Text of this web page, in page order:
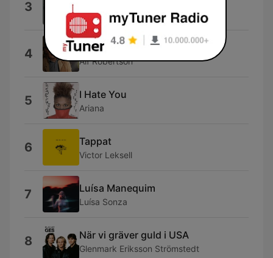
3 Petter Larsson
4 Balladen om tusen spänn
Alf Robertson
5 I Hate You
Ariana
6 Tappat
Victor Leksell
7 Luísa Manequim
Luísa Sonza
8 När vi gräver guld i USA
Glenmark Eriksson Strömstedt